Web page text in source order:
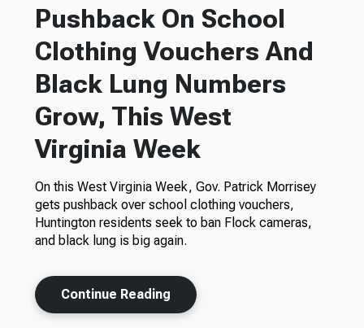
Pushback On School
Clothing Vouchers And
Black Lung Numbers
Grow, This West
Virginia Week
On this West Virginia Week, Gov. Patrick Morrisey
gets pushback over school clothing vouchers,
Huntington residents seek to ban Flock cameras,
and black lung is big again.
Continue Reading